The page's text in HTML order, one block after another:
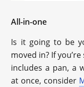
All-in-one
Is it going to be
moved in? If
includes a pan, a
at once, consider